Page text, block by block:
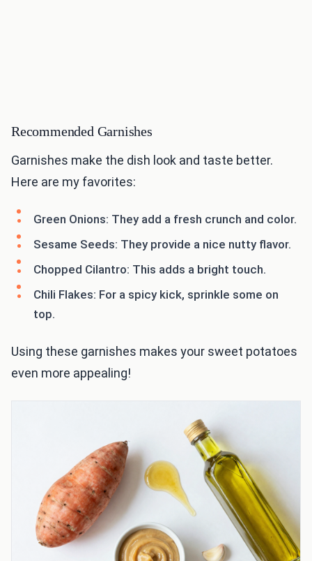
Recommended Garnishes
Garnishes make the dish look and taste better.
Here are my favorites:
Green Onions: They add a fresh crunch and color.
Sesame Seeds: They provide a nice nutty flavor.
Chopped Cilantro: This adds a bright touch.
Chili Flakes: For a spicy kick, sprinkle some on
top.
Using these garnishes makes your sweet potatoes
even more appealing!